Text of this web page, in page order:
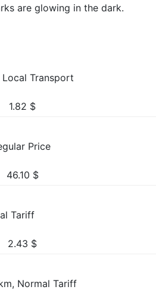
are glowing in the dark.
Transport
1.82 $
Price
46.10 $
Tariff
2.43 $
Normal Tariff